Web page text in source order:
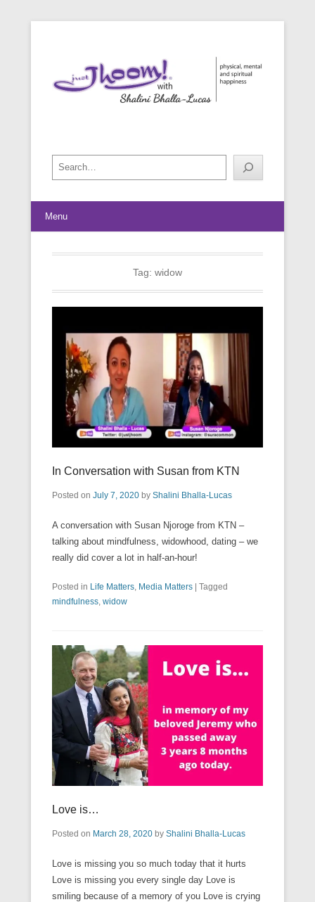
Search
Menu
Tag: widow
In Conversation with Susan from KTN
Posted on July 7, 2020 by Shalini Bhalla-Lucas
A conversation with Susan Njoroge from KTN –
talking about mindfulness, widowhood, dating – we
really did cover a lot in half-an-hour!
Posted in Life Matters Media Matters | Tagged
mindfulness widow
Love is…
Posted on March 28, 2020 by Shalini Bhalla-Lucas
Love is missing you so much today that it hurts
Love is missing you every single day Love is
smiling because of a memory of you Love is crying